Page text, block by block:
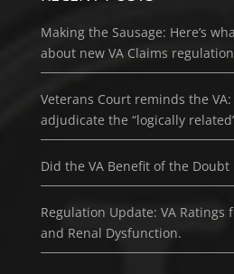
Making the Sausage: Here’s
about new VA Claims
Veterans Court reminds the
adjudicate the “logically
Did the VA Benefit of the
Regulation Update: VA Ratings
and Renal Dysfunction.